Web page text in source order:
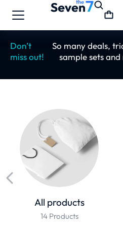
Don’t
miss out!
So many deals,
sample sets
All products
14 Products